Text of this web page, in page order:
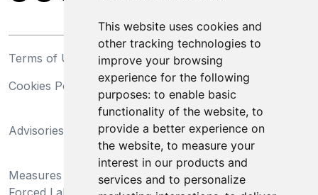
This website uses cookies and
other tracking technologies to
improve your browsing
experience for the following
purposes: to enable basic
functionality of the website, to
provide a better experience on
the website, to measure your
interest in our products and
services and to personalize
Terms of Use
Privacy Statement
Cookies Policy
Trademarks
Advisories
California Supply Chains
Act
Measures Preventing
Forced Labor and Child
Do Not Sell My Personal
Information and Limit
Processing of Sensitive